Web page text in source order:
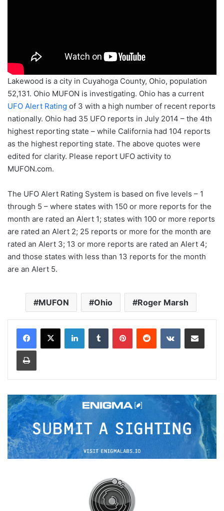
Lakewood is a city in Cuyahoga County, Ohio, population
52,131. Ohio MUFON is investigating. Ohio has a current
UFO Alert Rating of 3 with a high number of recent reports
nationally. Ohio had 35 UFO reports in July 2014 – the 4th
highest reporting state – while California had 104 reports
as the highest reporting state. The above quotes were
edited for clarity. Please report UFO activity to
MUFON.com.
The UFO Alert Rating System is based on five levels – 1
through 5 – where states with 150 or more reports for the
month are rated an Alert 1; states with 100 or more reports
are rated an Alert 2; 25 reports or more for the month are
rated an Alert 3; 13 or more reports are rated an Alert 4;
and those states with less than 13 reports for the month
are an Alert 5.
MUFON Ohio Roger Marsh